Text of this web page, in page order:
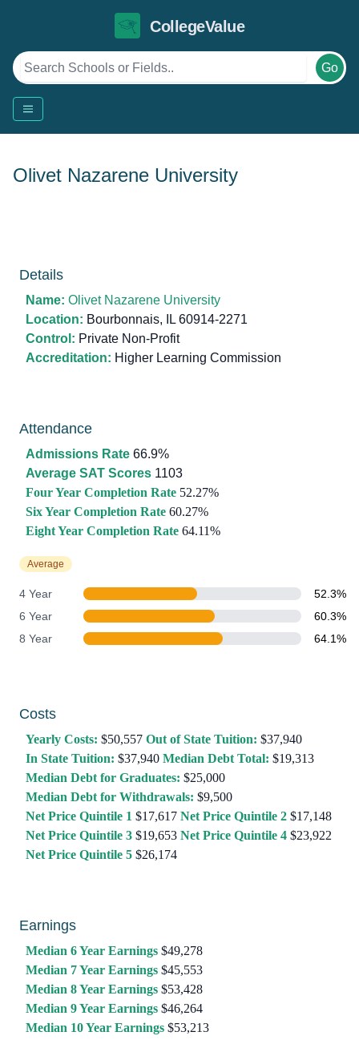
CollegeValue
Go
Olivet Nazarene University
Details
Name: Olivet Nazarene University
Location: Bourbonnais, IL 60914-2271
Control: Private Non-Profit
Accreditation: Higher Learning Commission
Attendance
Admissions Rate 66.9%
Average SAT Scores 1103
Four Year Completion Rate 52.27%
Six Year Completion Rate 60.27%
Eight Year Completion Rate 64.11%
Average
4 Year
52.3%
6 Year
60.3%
8 Year
64.1%
Costs
Yearly Costs: $50,557 Out of State Tuition: $37,940
In State Tuition: $37,940 Median Debt Total: $19,313
Median Debt for Graduates: $25,000
Median Debt for Withdrawals: $9,500
Net Price Quintile 1 $17,617 Net Price Quintile 2 $17,148
Net Price Quintile 3 $19,653 Net Price Quintile 4 $23,922
Net Price Quintile 5 $26,174
Earnings
Median 6 Year Earnings $49,278
Median 7 Year Earnings $45,553
Median 8 Year Earnings $53,428
Median 9 Year Earnings $46,264
Median 10 Year Earnings $53,213